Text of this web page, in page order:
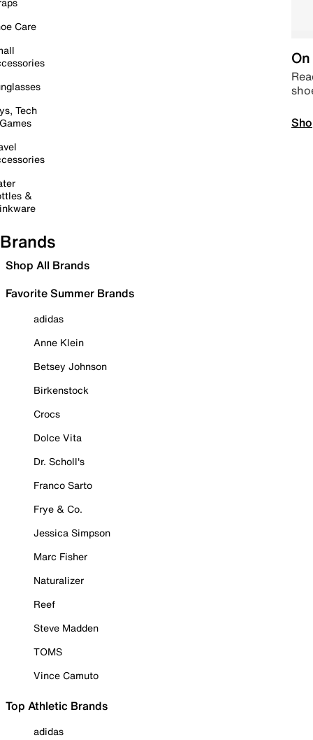
Care
Tech
&
Brands
Shop All Brands
Favorite Summer Brands
adidas
Anne Klein
Betsey Johnson
Birkenstock
Crocs
Dolce Vita
Dr. Scholl's
Franco Sarto
Frye & Co.
Jessica Simpson
Marc Fisher
Naturalizer
Reef
Steve Madden
TOMS
Vince Camuto
Top Athletic Brands
adidas